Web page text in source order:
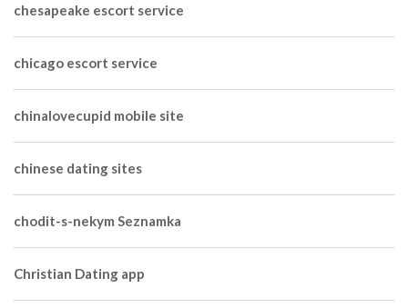
chesapeake escort service
chicago escort service
chinalovecupid mobile site
chinese dating sites
chodit-s-nekym Seznamka
Christian Dating app